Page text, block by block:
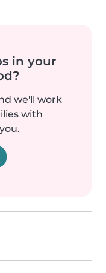
in your
we'll work
with